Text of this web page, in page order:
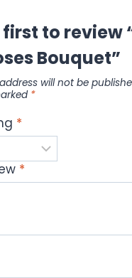
first to review
Bouquet”
will not be
*
*
*